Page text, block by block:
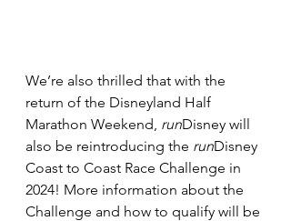
We’re also thrilled that with the
return of the Disneyland Half
Marathon Weekend, runDisney will
also be reintroducing the runDisney
Coast to Coast Race Challenge in
2024! More information about the
Challenge and how to qualify will be